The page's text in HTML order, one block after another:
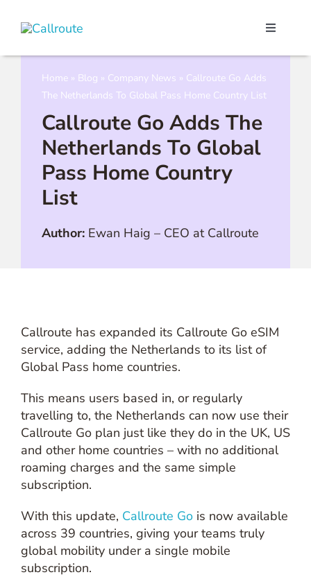
Toggle
Home » Blog » Company News » Callroute Go Adds
The Netherlands To Global Pass Home Country List
Callroute Go Adds The
Netherlands To Global
Pass Home Country
List
Author: Ewan Haig – CEO at Callroute
Callroute has expanded its Callroute Go eSIM
service, adding the Netherlands to its list of
Global Pass home countries.
This means users based in, or regularly
travelling to, the Netherlands can now use their
Callroute Go plan just like they do in the UK, US
and other home countries – with no additional
roaming charges and the same simple
subscription.
With this update, Callroute Gois now available
across 39 countries, giving your teams truly
global mobility under a single mobile
subscription.